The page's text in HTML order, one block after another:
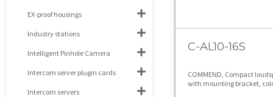
C-AL10-16S
COMMEND, Compact
with mounting bracket,
EX-proof housings
Industry stations
Intelligent Pinhole Camera
Intercom server plugin cards
Intercom servers